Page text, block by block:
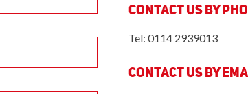
Contact us by
Tel: 0114 2939013
Contact us by